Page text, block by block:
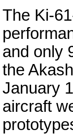
The Ki-
and only
the
January
aircraft